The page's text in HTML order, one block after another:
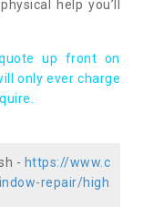
help you’ll
up front on
only ever charge
- https://www.c
repair/high